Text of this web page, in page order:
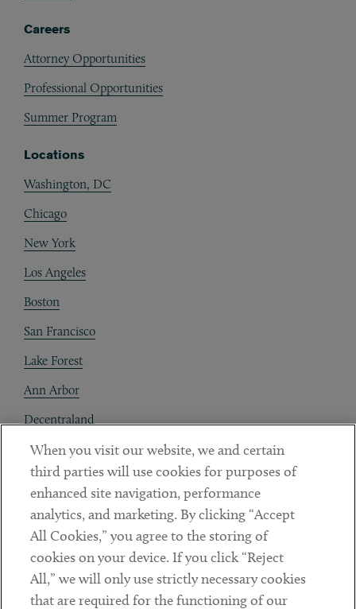
Careers
Attorney Opportunities
Professional Opportunities
Summer Program
Locations
Washington, DC
Chicago
New York
Los Angeles
Boston
San Francisco
Lake Forest
Ann Arbor
Decentraland
Contact
Client Payments
Subscribe
Social
LinkedinTwitterYoutube
When you visit our website, we and certain
third parties will use cookies for purposes of
enhanced site navigation, performance
analytics, and marketing. By clicking “Accept
All Cookies,” you agree to the storing of
cookies on your device. If you click “Reject
All,” we will only use strictly necessary cookies
that are required for the functioning of our